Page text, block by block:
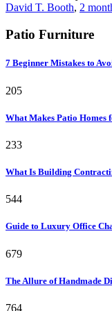
David T. Booth, 2
Patio Furniture
7 Beginner Mistakes to
205
What Makes Patio Homes
233
What Is Building
544
Guide to Luxury Office
679
The Allure of Handmade
764